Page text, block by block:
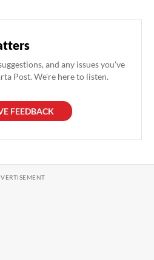
and any issues you've
Post. We're here to listen.
FEEDBACK